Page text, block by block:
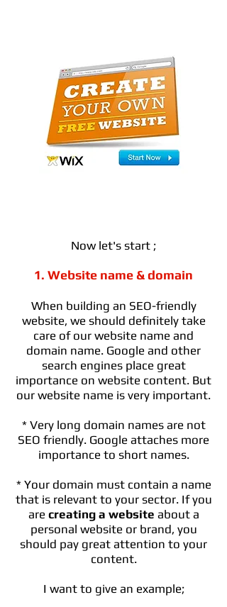
Now let's start ;
1. Website name & domain
When building an SEO-friendly
website, we should definitely take
care of our website name and
domain name. Google and other
search engines place great
importance on website content. But
our website name is very important.
* Very long domain names are not
SEO friendly. Google attaches more
importance to short names.
* Your domain must contain a name
that is relevant to your sector. If you
are creating a website about a
personal website or brand, you
should pay great attention to your
content.
I want to give an example;